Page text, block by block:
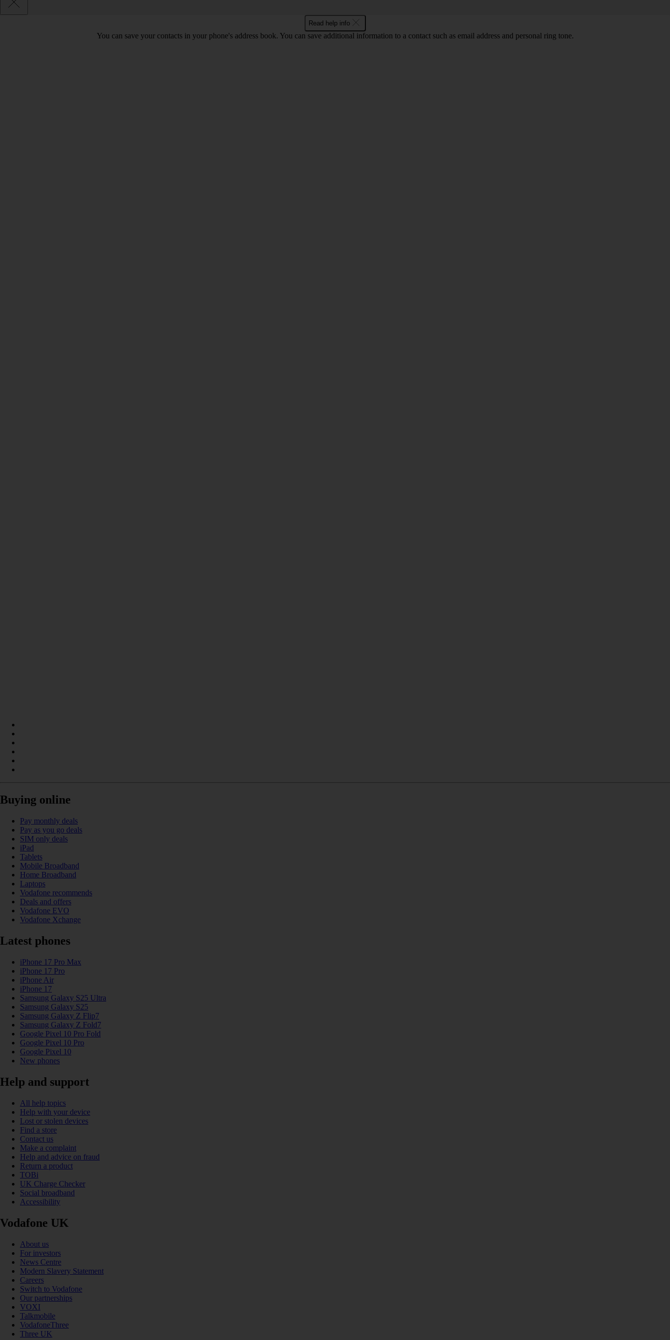
Read help info
You can save your contacts in your phone's address book. You can save additional information to a contact such as email address and personal ring tone.
Buying online
Pay monthly deals
Pay as you go deals
SIM only deals
iPad
Tablets
Mobile Broadband
Home Broadband
Laptops
Vodafone recommends
Deals and offers
Vodafone EVO
Vodafone Xchange
Latest phones
iPhone 17 Pro Max
iPhone 17 Pro
iPhone Air
iPhone 17
Samsung Galaxy S25 Ultra
Samsung Galaxy S25
Samsung Galaxy Z Flip7
Samsung Galaxy Z Fold7
Google Pixel 10 Pro Fold
Google Pixel 10 Pro
Google Pixel 10
New phones
Help and support
All help topics
Help with your device
Lost or stolen devices
Find a store
Contact us
Make a complaint
Help and advice on fraud
Return a product
TOBi
UK Charge Checker
Social broadband
Accessibility
Vodafone UK
About us
For investors
News Centre
Modern Slavery Statement
Careers
Switch to Vodafone
Our partnerships
VOXI
Talkmobile
VodafoneThree
Three UK